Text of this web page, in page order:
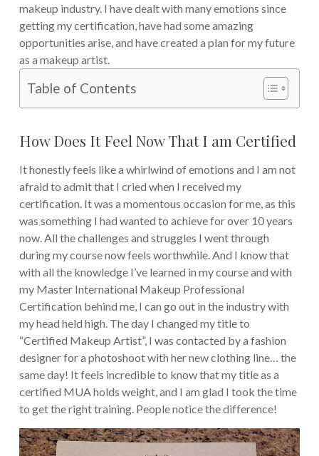
makeup industry. I have dealt with many emotions since
getting my certification, have had some amazing
opportunities arise, and have created a plan for my future
as a makeup artist.
Table of Contents
How Does It Feel Now That I am Certified
It honestly feels like a whirlwind of emotions and I am not
afraid to admit that I cried when I received my
certification. It was a momentous occasion for me, as this
was something I had wanted to achieve for over 10 years
now. All the challenges and struggles I went through
during my course now feels worthwhile. And I know that
with all the knowledge I’ve learned in my course and with
my Master International Makeup Professional
Certification behind me, I can go out in the industry with
my head held high. The day I changed my title to
“Certified Makeup Artist”, I was contacted by a fashion
designer for a photoshoot with her new clothing line… the
same day! It feels incredible to know that my title as a
certified MUA holds weight, and I am glad I took the time
to get the right training. People notice the difference!